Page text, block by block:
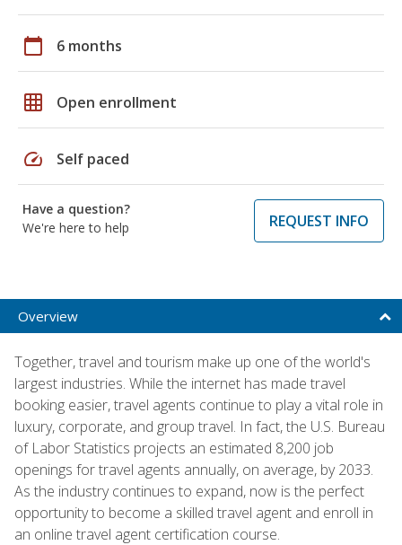
calendar_today 6 months
grid_on Open enrollment
speed Self paced
Have a question?
We're here to help
REQUEST INFO
Overview
Together, travel and tourism make up one of the world's
largest industries. While the internet has made travel
booking easier, travel agents continue to play a vital role in
luxury, corporate, and group travel. In fact, the U.S. Bureau
of Labor Statistics projects an estimated 8,200 job
openings for travel agents annually, on average, by 2033.
As the industry continues to expand, now is the perfect
opportunity to become a skilled travel agent and enroll in
an online travel agent certification course.